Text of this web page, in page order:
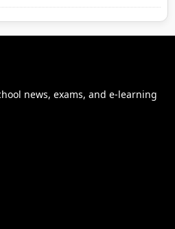
news, exams, and e-learning